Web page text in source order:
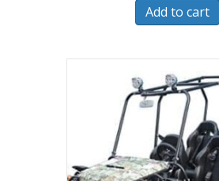
$1,949.00.
Add to cart